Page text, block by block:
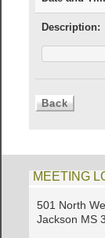
Description:
MEETING
501 North
Jackson MS